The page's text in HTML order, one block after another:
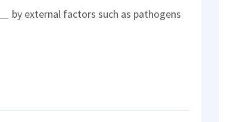
by external factors such as pathogens